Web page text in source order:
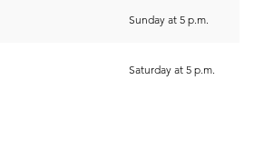
Sunday at 5 p.m.
Saturday at 5 p.m.